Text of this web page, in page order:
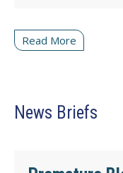
Read More
News Briefs